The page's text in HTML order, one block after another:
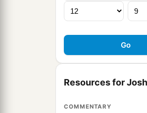
Resources for
COMMENTARY